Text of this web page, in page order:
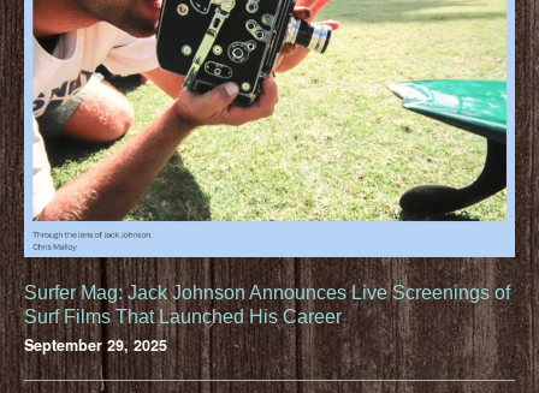
Surfer Mag: Jack Johnson Announces Live Screenings of
Surf Films That Launched His Career
September 29, 2025